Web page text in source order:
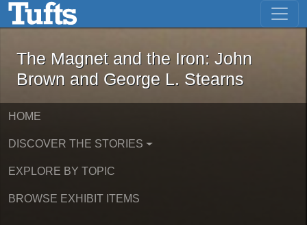
Skip to main content Skip to first result
The Magnet and the Iron: John
The Magnet and the Iron: John
Brown and George L. Stearns
HOME
DISCOVER THE STORIES
EXPLORE BY TOPIC
BROWSE EXHIBIT ITEMS